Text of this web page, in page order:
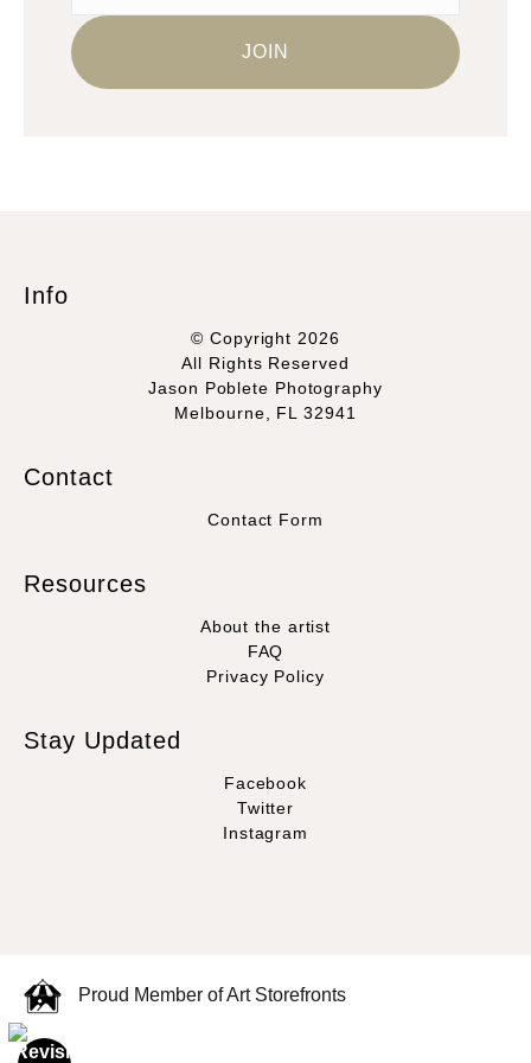
Info
© Copyright 2026
All Rights Reserved
Jason Poblete Photography
Melbourne, FL 32941
Contact
Contact Form
Resources
About the artist
FAQ
Privacy Policy
Stay Updated
Facebook
Twitter
Instagram
Proud Member of Art Storefronts